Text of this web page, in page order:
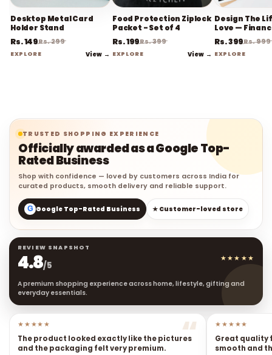
Desktop Metal Card
Holder Stand
Rs. 149Rs. 299
EXPLORE View →
Food Protection Ziplock
Packet - Set of 4
Rs. 199Rs. 399
EXPLORE View →
Design The
Love —
Planner
Rs. 399Rs. 999
EXPLORE
TRUSTED SHOPPING EXPERIENCE
Officially awarded as a Google Top-
Rated Business
Shop with confidence — loved by customers across India for
curated products, smooth delivery and reliable support.
G Google Top-Rated Business ★ Customer-loved store
REVIEW SNAPSHOT
4.8/5
★★★★★
A premium shopping experience across home, lifestyle, gifting and
everyday essentials.
★★★★★
The product looked exactly like the pictures
and the packaging felt very premium.
★★★★★
Great quality
smooth and